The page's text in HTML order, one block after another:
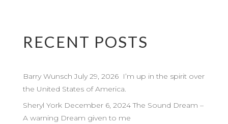
RECENT POSTS
Barry Wunsch July 29, 2026 I’m up in the spirit over
the United States of America.
Sheryl York December 6, 2024 The Sound Dream –
A warning Dream given to me